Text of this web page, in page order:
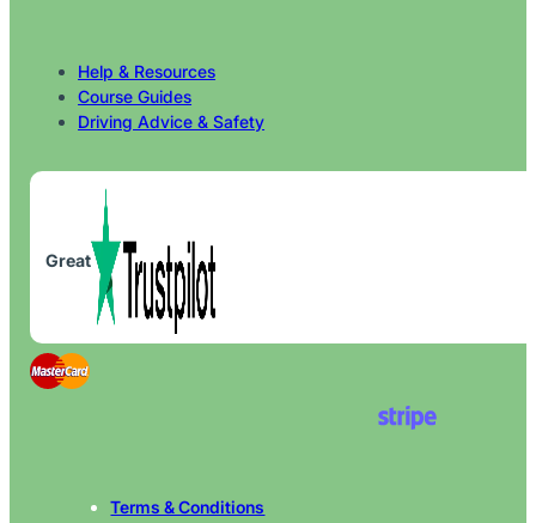
Great
Help & Resources
Course Guides
Driving Advice & Safety
Terms & Conditions